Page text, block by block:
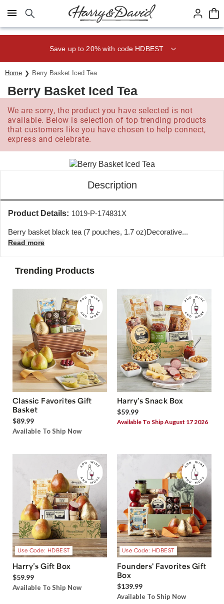
Click here to skip to main page content.
Save up to 20% with code HDBEST
Home Berry Basket Iced Tea
Berry Basket Iced Tea
We are sorry, the product you have selected is not
available. Below is selection of top trending products
that customers like you have chosen to help connect,
express and celebrate.
Description
Product Details: 1019-P-174831X
Berry basket black tea (7 pouches, 1.7 oz)Decorative...
Read more
Trending Products
Classic Favorites Gift
Basket
$89.99
Available To Ship Now
Harry’s Snack Box
$59.99
Available To Ship August 17 2026
Use Code: HDBEST
Harry’s Gift Box
$59.99
Available To Ship Now
Use Code: HDBEST
Founders' Favorites Gift
Box
$139.99
Available To Ship Now